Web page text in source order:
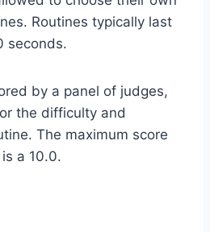
Routines typically last
seconds.
by a panel of judges,
the difficulty and
The maximum score
a 10.0.